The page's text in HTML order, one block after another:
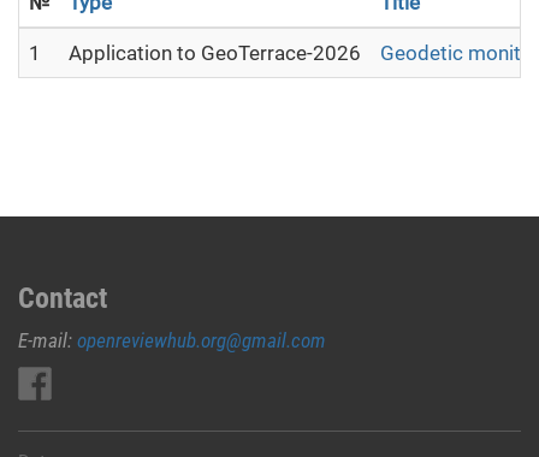
1 Application to GeoTerrace-2026 Geodetic
Contact
E-mail: openreviewhub.org@gmail.com